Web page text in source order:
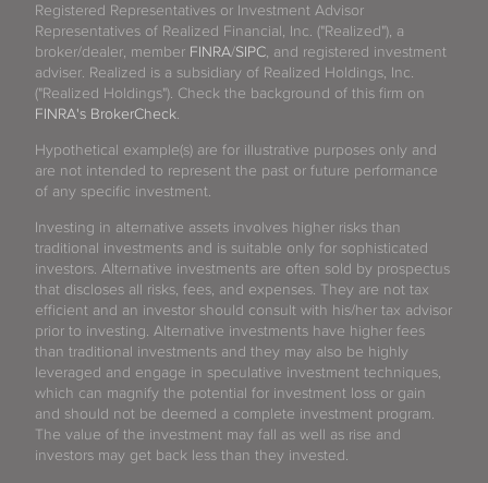
Registered Representatives or Investment Advisor
Representatives of Realized Financial, Inc. ("Realized"), a
broker/dealer, member FINRA/SIPC , and registered investment
adviser. Realized is a subsidiary of Realized Holdings, Inc.
("Realized Holdings"). Check the background of this firm on
FINRA's BrokerCheck
Hypothetical example(s) are for illustrative purposes only and
are not intended to represent the past or future performance
of any specific investment.
Investing in alternative assets involves higher risks than
traditional investments and is suitable only for sophisticated
investors. Alternative investments are often sold by prospectus
that discloses all risks, fees, and expenses. They are not tax
efficient and an investor should consult with his/her tax advisor
prior to investing. Alternative investments have higher fees
than traditional investments and they may also be highly
leveraged and engage in speculative investment techniques,
which can magnify the potential for investment loss or gain
and should not be deemed a complete investment program.
The value of the investment may fall as well as rise and
investors may get back less than they invested.